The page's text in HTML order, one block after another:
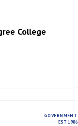
College
GOVERNMENT
EST. 1986